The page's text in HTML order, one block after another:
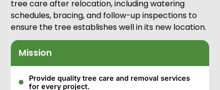
tree care after relocation, including watering
schedules, bracing, and follow-up inspections to
ensure the tree establishes well in its new location.
Mission
Provide quality tree care and removal services
for every project.